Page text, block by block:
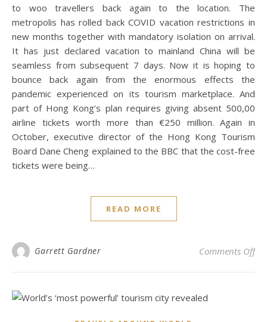
to woo travellers back again to the location. The
metropolis has rolled back COVID vacation restrictions in
new months together with mandatory isolation on arrival.
It has just declared vacation to mainland China will be
seamless from subsequent 7 days. Now it is hoping to
bounce back again from the enormous effects the
pandemic experienced on its tourism marketplace. And
part of Hong Kong’s plan requires giving absent 500,00
airline tickets worth more than €250 million. Again in
October, executive director of the Hong Kong Tourism
Board Dane Cheng explained to the BBC that the cost-free
tickets were being…
READ MORE
Garrett Gardner Comments Offon